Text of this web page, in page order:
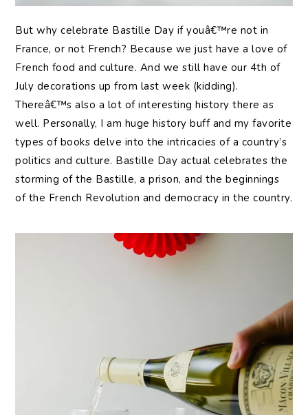
But why celebrate Bastille Day if youâ€™re not in
France, or not French? Because we just have a love of
French food and culture. And we still have our 4th of
July decorations up from last week (kidding).
Thereâ€™s also a lot of interesting history there as
well. Personally, I am huge history buff and my favorite
types of books delve into the intricacies of a country’s
politics and culture. Bastille Day actual celebrates the
storming of the Bastille, a prison, and the beginnings
of the French Revolution and democracy in the country.